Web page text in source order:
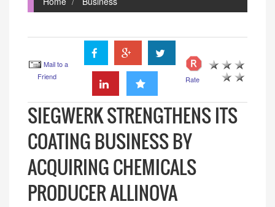
Mail to a
Friend
Rate
SIEGWERK STRENGTHENS ITS
COATING BUSINESS BY
ACQUIRING CHEMICALS
PRODUCER ALLINOVA